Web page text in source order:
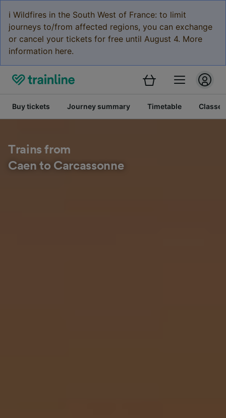
ℹ️ Wildfires in the South West of France: to limit
journeys to/from affected regions, you can exchange
or cancel your tickets for free until August 4. More
information here.
Buy tickets Journey summary Timetable Classes
Trains from
Caen to Carcassonne